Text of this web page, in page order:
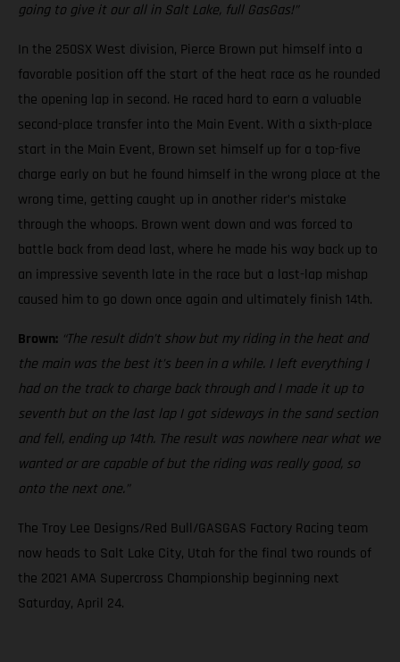
going to give it our all in Salt Lake, full GasGas!”
In the 250SX West division, Pierce Brown put himself into a
favorable position off the start of the heat race as he rounded
the opening lap in second. He raced hard to earn a valuable
second-place transfer into the Main Event. With a sixth-place
start in the Main Event, Brown set himself up for a top-five
charge early on but he found himself in the wrong place at the
wrong time, getting caught up in another rider’s mistake
through the whoops. Brown went down and was forced to
battle back from dead last, where he made his way back up to
an impressive seventh late in the race but a last-lap mishap
caused him to go down once again and ultimately finish 14th.
Brown: “The result didn’t show but my riding in the heat and
the main was the best it’s been in a while. I left everything I
had on the track to charge back through and I made it up to
seventh but on the last lap I got sideways in the sand section
and fell, ending up 14th. The result was nowhere near what we
wanted or are capable of but the riding was really good, so
onto the next one.”
The Troy Lee Designs/Red Bull/GASGAS Factory Racing team
now heads to Salt Lake City, Utah for the final two rounds of
the 2021 AMA Supercross Championship beginning next
Saturday, April 24.